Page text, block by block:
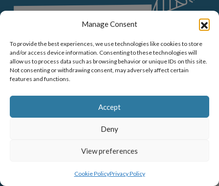
Manage Consent
To provide the best experiences, we use technologies like cookies to store
and/or access device information. Consenting to these technologies will
allow us to process data such as browsing behavior or unique IDs on this site.
Not consenting or withdrawing consent, may adversely affect certain
features and functions.
Accept
Deny
View preferences
Cookie PolicyPrivacy Policy